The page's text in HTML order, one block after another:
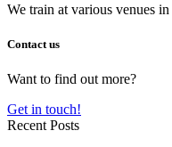
We train at various venues
Contact us
Want to find out more?
Get in touch!
Recent Posts